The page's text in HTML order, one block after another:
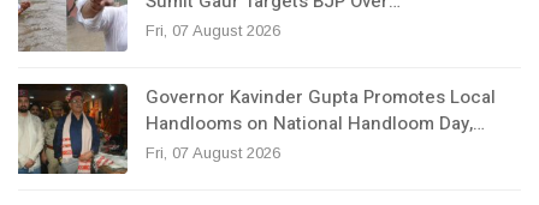
Fri, 07 August 2026
Governor Kavinder Gupta Promotes Local
Handlooms on National Handloom Day,…
Fri, 07 August 2026